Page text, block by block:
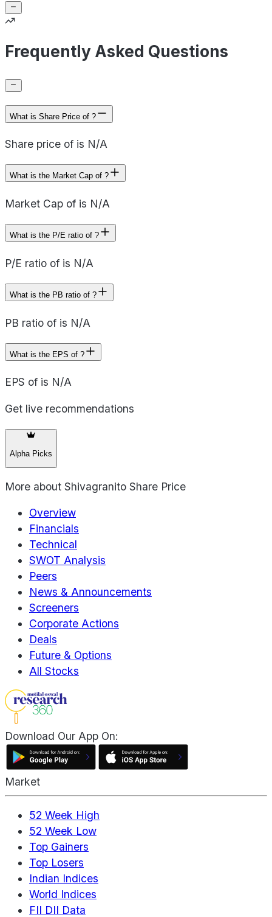
Frequently Asked Questions
What is Share Price of ?
Share price of is N/A
What is the Market Cap of ?
Market Cap of is N/A
What is the P/E ratio of ?
P/E ratio of is N/A
What is the PB ratio of ?
PB ratio of is N/A
What is the EPS of ?
EPS of is N/A
Get live recommendations
Alpha Picks
More about Shivagranito Share Price
Overview
Financials
Technical
SWOT Analysis
Peers
News & Announcements
Screeners
Corporate Actions
Deals
Future & Options
All Stocks
Download Our App On:
Market
52 Week High
52 Week Low
Top Gainers
Top Losers
Indian Indices
World Indices
FII DII Data